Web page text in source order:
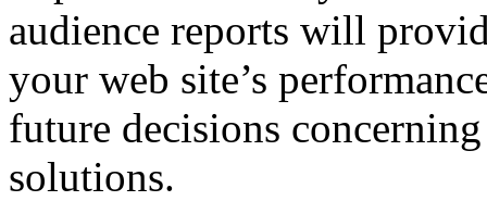
audience reports will
your web site’s
future decisions
solutions.